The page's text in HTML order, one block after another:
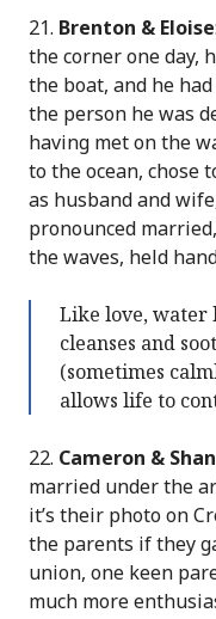
21. Brenton & Eloise
the corner one day,
the boat, and he
the person he was
having met on the
to the ocean, chose
as husband and
pronounced
the waves, held
Like love,
cleanses and
(sometimes
allows life to
22. Cameron &
married under the
it’s their photo on
the parents if they
union, one keen
much more